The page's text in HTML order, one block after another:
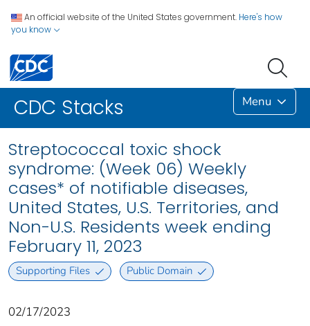
An official website of the United States government. Here's how
you know
CDC Stacks Menu
Streptococcal toxic shock
syndrome: (Week 06) Weekly
cases* of notifiable diseases,
United States, U.S. Territories, and
Non-U.S. Residents week ending
February 11, 2023
Supporting Files Public Domain
02/17/2023